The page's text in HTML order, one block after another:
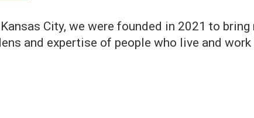
City, we were founded in 2021 to
and expertise of people who live and